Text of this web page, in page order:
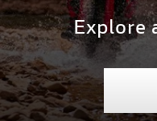
Explore